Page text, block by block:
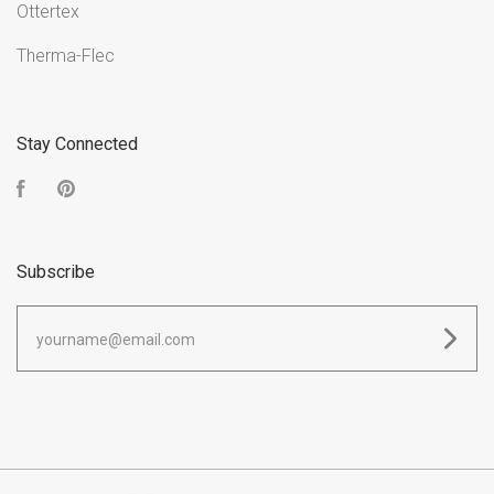
Ottertex
Therma-Flec
Stay Connected
Facebook
Subscribe